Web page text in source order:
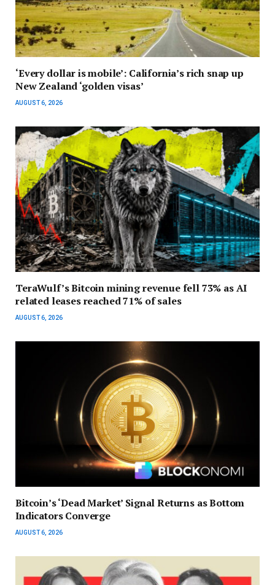
‘Every dollar is mobile’: California’s rich snap up
New Zealand ‘golden visas’
AUGUST 6, 2026
TeraWulf’s Bitcoin mining revenue fell 73% as AI
related leases reached 71% of sales
AUGUST 6, 2026
Bitcoin’s ‘Dead Market’ Signal Returns as Bottom
Indicators Converge
AUGUST 6, 2026